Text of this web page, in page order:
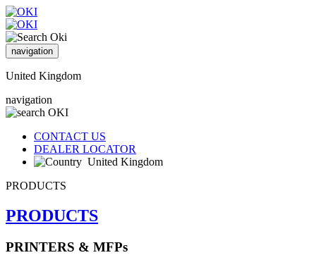
navigation
United Kingdom
navigation
CONTACT US
DEALER LOCATOR
United Kingdom
PRODUCTS
PRODUCTS
PRINTERS & MFPs